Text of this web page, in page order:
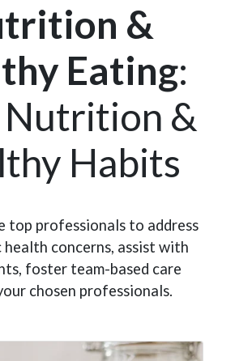
&
Eating:
Nutrition &
Habits
top professionals to address
health concerns, assist with
foster team-based care
chosen professionals.